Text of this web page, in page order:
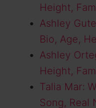
Height,
Ashley
Bio, Age,
Ashley
Height,
Talia Mar:
Song, Real